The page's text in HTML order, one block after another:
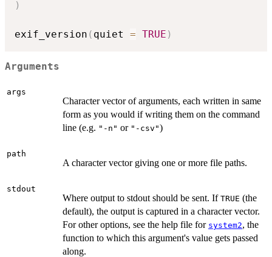
)
exif_version ( quiet = TRUE )
Arguments
args
Character vector of arguments, each written in same
form as you would if writing them on the command
line (e.g. "-n" or "-csv")
path
A character vector giving one or more file paths.
stdout
Where output to stdout should be sent. If TRUE (the
default), the output is captured in a character vector.
For other options, see the help file for system2, the
function to which this argument's value gets passed
along.